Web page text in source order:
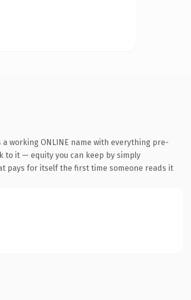
working ONLINE name with everything pre-
to it — equity you can keep by simply
pays for itself the first time someone reads it